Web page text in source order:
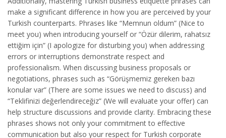
make a significant difference in how you are perceived by your
Turkish counterparts. Phrases like “Memnun oldum” (Nice to
meet you) when introducing yourself or “Özür dilerim, rahatsız
ettiğim için” (I apologize for disturbing you) when addressing
errors or interruptions demonstrate respect and
professionalism. When discussing business proposals or
negotiations, phrases such as “Görüşmemiz gereken bazı
konular var” (There are some issues we need to discuss) and
“Teklifinizi değerlendireceğiz” (We will evaluate your offer) can
help structure discussions and provide clarity. Embracing these
phrases shows not only your commitment to effective
communication but also your respect for Turkish corporate